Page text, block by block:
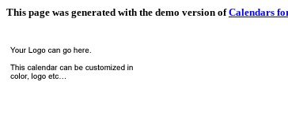
This page was generated with the demo version ofCalendars